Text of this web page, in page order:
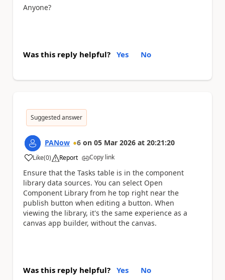
Anyone?
Was this reply helpful? Yes No
Suggested answer
PANow 6 on 05 Mar 2026 at 20:21:20
Like
a (0) Report Copy link
Ensure that the Tasks table is in the component
library data sources. You can select Open
Component Library from he top right near the
publish button when editing a button. When
viewing the library, it's the same experience as a
canvas app builder, without the canvas.
Was this reply helpful? Yes No